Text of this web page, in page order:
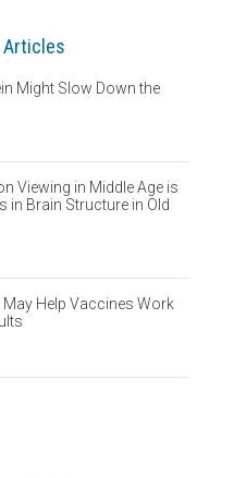
Articles
Might Slow Down the
Viewing in Middle Age is
in Brain Structure in Old
May Help Vaccines Work